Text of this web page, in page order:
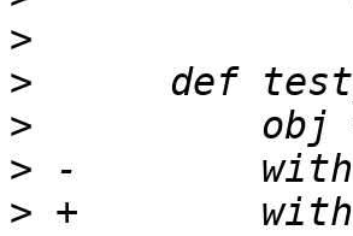
>
>
>
>
> +        with